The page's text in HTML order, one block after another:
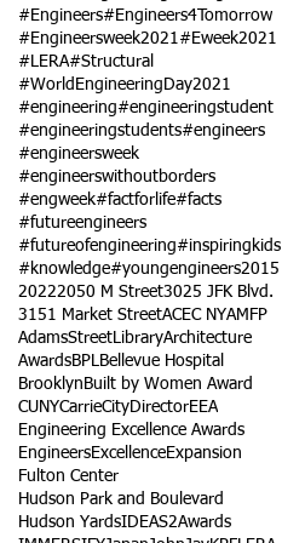
#Engineers#Engineers4Tomorrow
#Engineersweek2021#Eweek2021
#LERA#Structural
#WorldEngineeringDay2021
#engineering#engineeringstudent
#engineeringstudents#engineers
#engineersweek
#engineerswithoutborders
#engweek#factforlife#facts
#futureengineers
#futureofengineering#inspiringkids
#knowledge#youngengineers2015
20222050 M Street3025 JFK Blvd.
3151 Market StreetACEC NYAMFP
AdamsStreetLibraryArchitecture
AwardsBPLBellevue Hospital
Brooklyn Built by Women Award
CUNYCarrieCityDirectorEEA
Engineering Excellence Awards
EngineersExcellenceExpansion
Fulton Center
Hudson Park and Boulevard
Hudson YardsIDEAS2Awards